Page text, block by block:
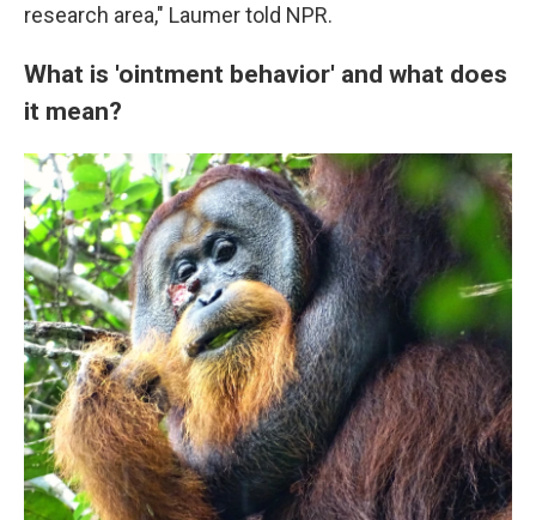
research area," Laumer told NPR.
What is 'ointment behavior' and what does
it mean?